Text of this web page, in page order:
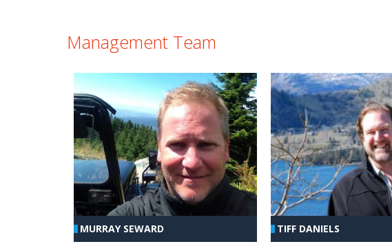
Management Team
MURRAY SEWARD TIFF DANIELS